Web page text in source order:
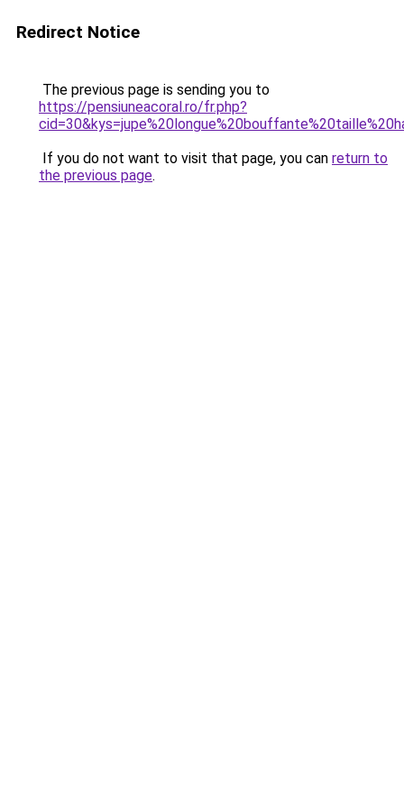
Redirect Notice
The previous page is sending you to
https://pensiuneacoral.ro/fr.php?
If you do not want to visit that page, you can return to
the previous page.